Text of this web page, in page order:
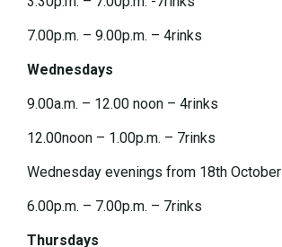
7.00p.m. – 9.00p.m. – 4rinks
Wednesdays
9.00a.m. – 12.00 noon – 4rinks
12.00noon – 1.00p.m. – 7rinks
Wednesday evenings from 18th October
6.00p.m. – 7.00p.m. – 7rinks
Thursdays